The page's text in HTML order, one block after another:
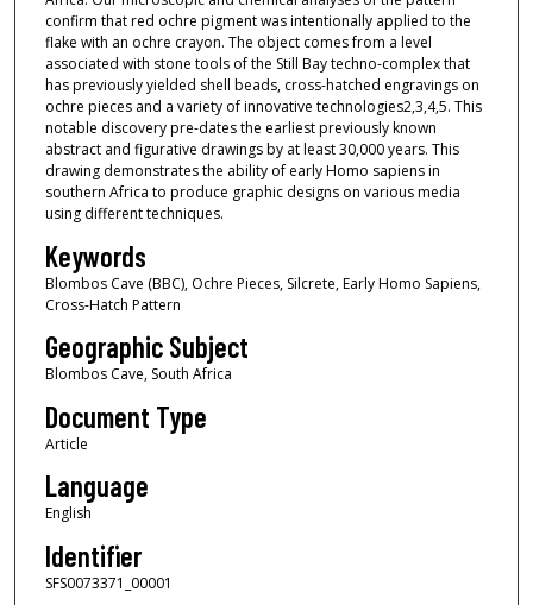
confirm that red ochre pigment was intentionally applied to the
flake with an ochre crayon. The object comes from a level
associated with stone tools of the Still Bay techno-complex that
has previously yielded shell beads, cross-hatched engravings on
ochre pieces and a variety of innovative technologies2,3,4,5. This
notable discovery pre-dates the earliest previously known
abstract and figurative drawings by at least 30,000 years. This
drawing demonstrates the ability of early Homo sapiens in
southern Africa to produce graphic designs on various media
using different techniques.
Keywords
Blombos Cave (BBC), Ochre Pieces, Silcrete, Early Homo Sapiens,
Cross-Hatch Pattern
Geographic Subject
Blombos Cave, South Africa
Document Type
Article
Language
English
Identifier
SFS0073371_00001